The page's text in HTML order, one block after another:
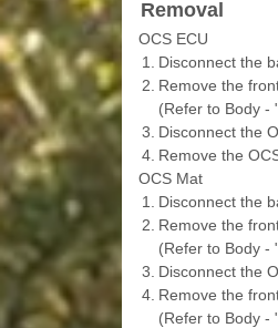
Removal
OCS ECU
1.
Disconnect the
2. Remove the
(Refer to Body -
3. Disconnect the
4. Remove the
OCS Mat
1.
Disconnect the
2. Remove the
(Refer to Body -
3. Disconnect the
4. Remove the
(Refer to Body -